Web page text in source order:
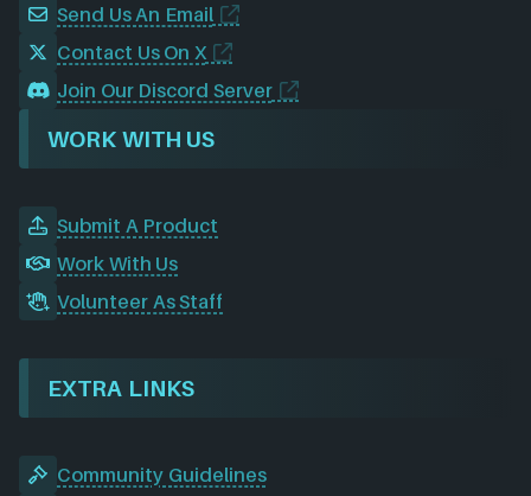
Send Us An Email
Contact Us On X
Join Our Discord Server
WORK WITH US
Submit A Product
Work With Us
Volunteer As Staff
EXTRA LINKS
Community Guidelines